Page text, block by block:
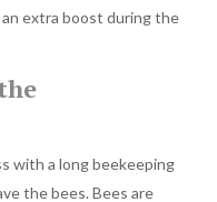
extra boost during the
with a long beekeeping
the bees. Bees are